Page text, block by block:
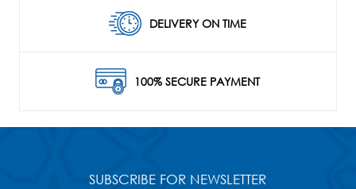
DELIVERY ON TIME
100% SECURE PAYMENT
SUBSCRIBE FOR NEWSLETTER